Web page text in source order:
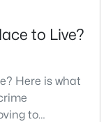
76 »
to Live?
Here is what
to